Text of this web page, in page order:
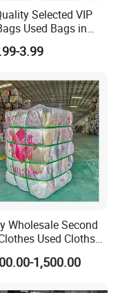
Selected VIP
Used Bags in
3.99
Wholesale Second
Used Clothse
Clothes
1,500.00